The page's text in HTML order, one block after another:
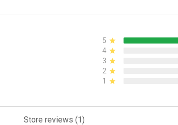
5
4
3
2
1
Store reviews (1)